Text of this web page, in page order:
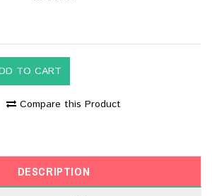
TO CART
Compare this Product
DESCRIPTION